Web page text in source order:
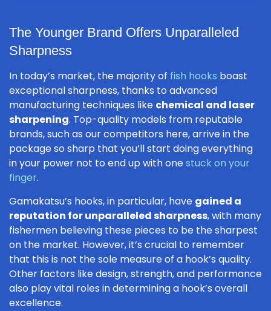
The Younger Brand Offers Unparalleled
Sharpness
In today’s market, the majority of fish hooks boast
exceptional sharpness, thanks to advanced
manufacturing techniques like chemical and laser
sharpening. Top-quality models from reputable
brands, such as our competitors here, arrive in the
package so sharp that you’ll start doing everything
in your power not to end up with onestuck on your
finger.
Gamakatsu’s hooks, in particular, have gained a
reputation for unparalleled sharpness, with many
fishermen believing these pieces to be the sharpest
on the market. However, it’s crucial to remember
that this is not the sole measure of a hook’s quality.
Other factors like design, strength, and performance
also play vital roles in determining a hook’s overall
excellence.